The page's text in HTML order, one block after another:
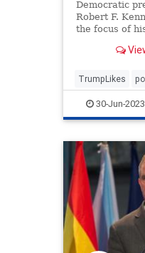
Democratic
Robert F.
the focus of
TrumpLikes
30-Jun-2023